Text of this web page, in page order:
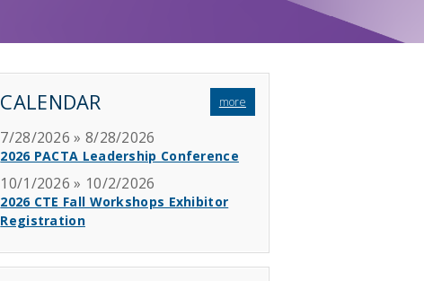
CALENDAR more
7/28/2026 » 8/28/2026
2026 PACTA Leadership Conference
10/1/2026 » 10/2/2026
2026 CTE Fall Workshops Exhibitor
Registration